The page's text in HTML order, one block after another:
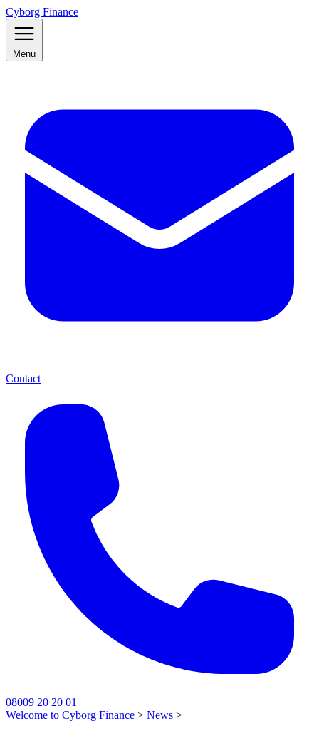
Cyborg Finance
Menu
Contact
08009 20 20 01
Welcome to Cyborg Finance > News >